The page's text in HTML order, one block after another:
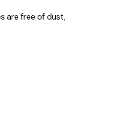
are free of dust,